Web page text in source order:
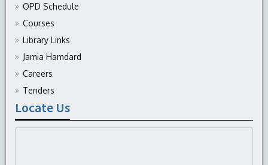
OPD Schedule
Courses
Library Links
Jamia Hamdard
Careers
Tenders
Locate Us